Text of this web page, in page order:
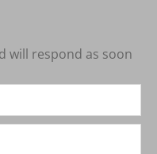
will respond as soon